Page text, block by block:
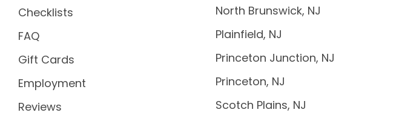
Checklists
FAQ
Gift Cards
Employment
Reviews
North Brunswick, NJ
Plainfield, NJ
Princeton Junction, NJ
Princeton, NJ
Scotch Plains, NJ